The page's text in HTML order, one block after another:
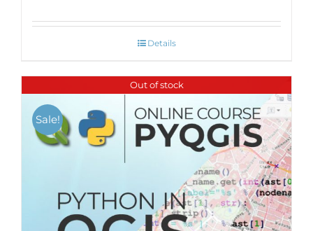
Details
Out of stock
Sale!